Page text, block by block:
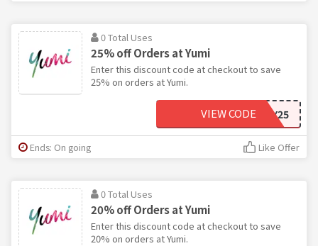
0 Total Uses
25% off Orders at Yumi
Enter this discount code at checkout to save
25% on orders at Yumi.
HOLIDAY25
VIEW CODE
Ends: On going Like Offer
0 Total Uses
20% off Orders at Yumi
Enter this discount code at checkout to save
20% on orders at Yumi.